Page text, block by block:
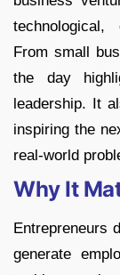
From small
the day
leadership. It
inspiring the
real-world
Why It
Entrepreneurs
generate